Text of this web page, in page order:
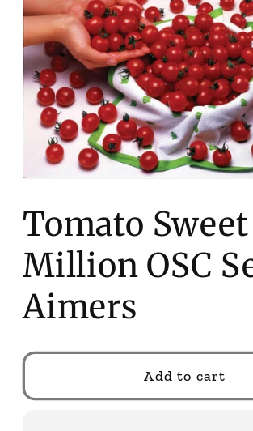
in
modal
Tomato Sweet
Million OSC
Aimers
Add to cart